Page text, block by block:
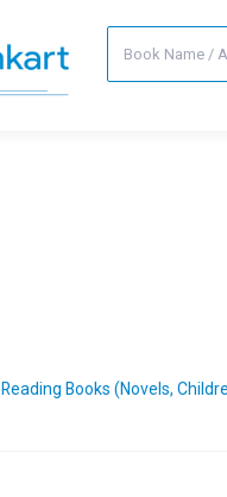
Reading Books (Novels,